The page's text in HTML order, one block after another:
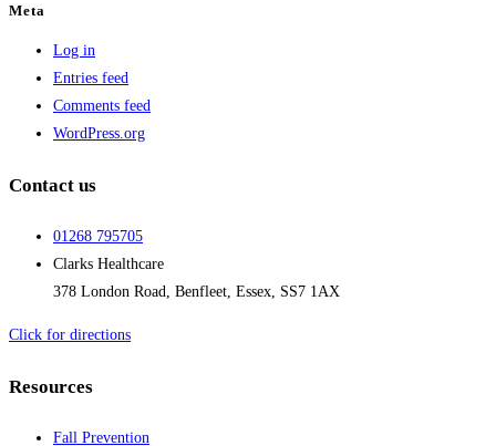
Meta
Log in
Entries feed
Comments feed
WordPress.org
Contact us
01268 795705
Clarks Healthcare
378 London Road, Benfleet, Essex, SS7 1AX
Click for directions
Resources
Fall Prevention